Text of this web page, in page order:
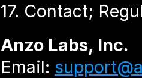
17. Contact;
Anzo Labs, Inc.
Email: